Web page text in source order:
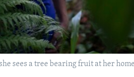
sees a tree bearing fruit at her